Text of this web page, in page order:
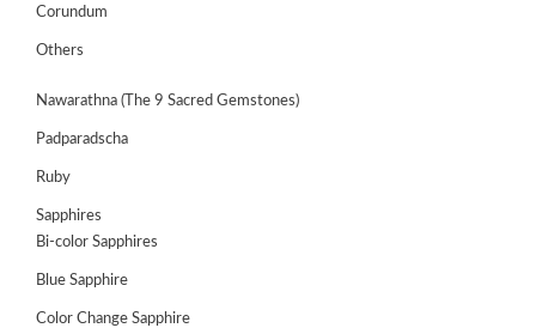
Corundum
Others
Nawarathna (The 9 Sacred Gemstones)
Padparadscha
Ruby
Sapphires
Bi-color Sapphires
Blue Sapphire
Color Change Sapphire